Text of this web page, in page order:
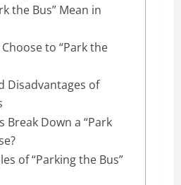
the Bus” Mean in
to “Park the
Disadvantages of
Break Down a “Park
of “Parking the Bus”